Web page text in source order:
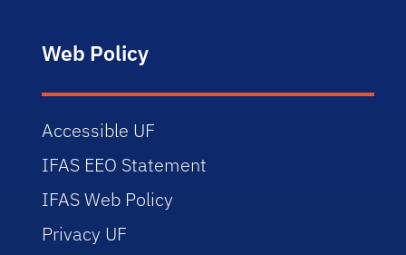
Web Policy
Accessible UF
IFAS EEO Statement
IFAS Web Policy
Privacy UF